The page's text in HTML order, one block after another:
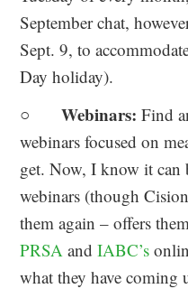
September chat,
Sept. 9, to
Day holiday).
○Webinars: Find
webinars focused on
get. Now, I know it
webinars (though
them again – offers
PRSA andIABC’s
what they have coming